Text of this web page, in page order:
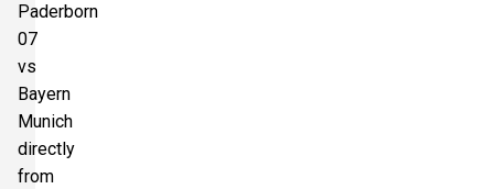
Paderborn
07
vs
Bayern
Munich
directly
from